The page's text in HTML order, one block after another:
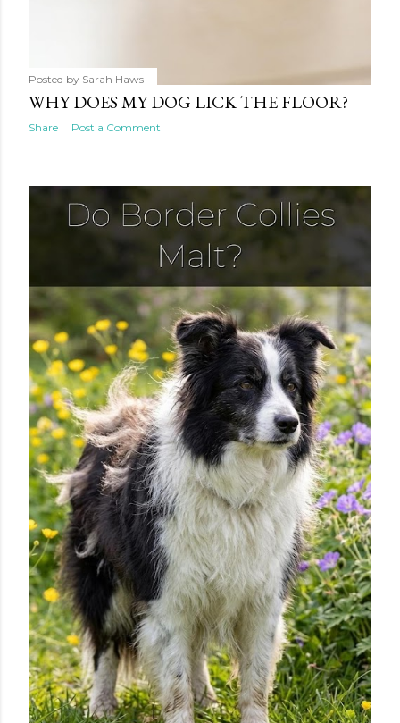
Posted by Sarah Haws
WHY DOES MY DOG LICK THE FLOOR?
Share Post a Comment